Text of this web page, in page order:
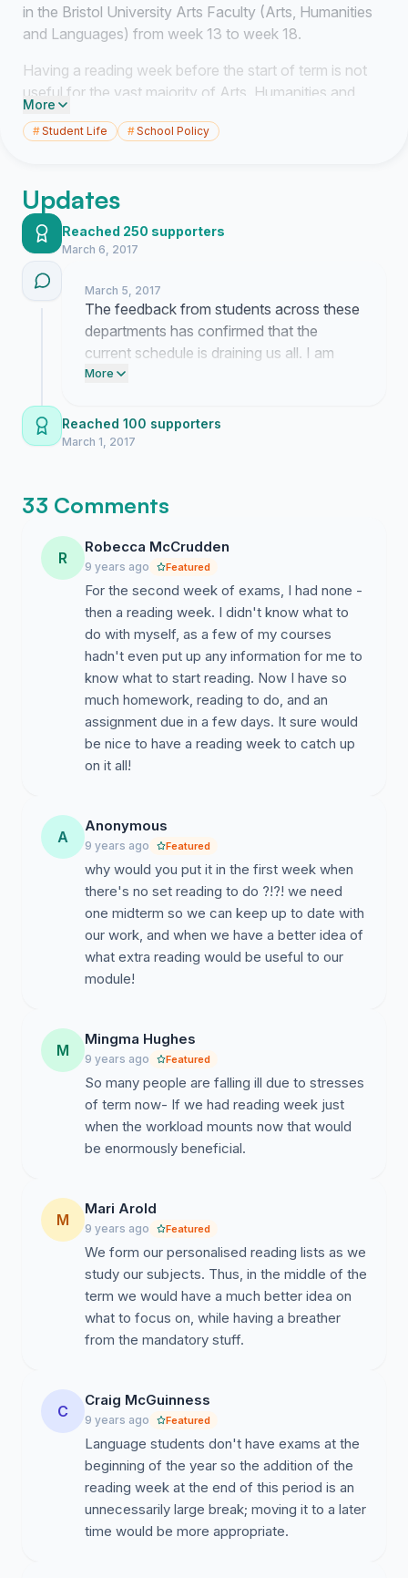
in the Bristol University Arts Faculty (Arts, Humanities
and Languages) from week 13 to week 18.
Having a reading week before the start of term is not
useful for the vast majority of Arts, Humanities and
Language Students, and is contributing to undue stress
among them.
reading week being before the start of term is that it is a
welcome break after exams. However, as Arts,
Humanities and Language Students we have very few,
if any January exams, and so the week is just more
time spent twiddling our thumbs waiting around for term
Once we start again it's then a long 9 week slog to the
Easter vacation with no time to cool off. People's
deterioration in a student's capacity to learn, which is
after all what we are at university to do.
meaning that joint honours who work between Social
students) would have reading weeks that coincide.
I really hope you sign this as I'm sure we would all be a
lot happier, more productive and generally better
functioning students if we had a reading week at a time
which is more beneficial to us.
Zak - Year 1 German Rep
More
#Student Life #School Policy
Updates
Reached 250 supporters
March 6, 2017
March 5, 2017
The feedback from students across these
departments has confirmed that the
current schedule is draining us all. I am
working through the administrative
these concerns despite the slow progress.
More
Reached 100 supporters
March 1, 2017
33 Comments
R
Robecca McCrudden
9 years ago Featured
For the second week of exams, I had none -
then a reading week. I didn't know what to
do with myself, as a few of my courses
hadn't even put up any information for me to
know what to start reading. Now I have so
much homework, reading to do, and an
assignment due in a few days. It sure would
be nice to have a reading week to catch up
on it all!
A
Anonymous
9 years ago Featured
why would you put it in the first week when
there's no set reading to do ?!?! we need
one midterm so we can keep up to date with
our work, and when we have a better idea of
what extra reading would be useful to our
module!
M
Mingma Hughes
9 years ago Featured
So many people are falling ill due to stresses
of term now- If we had reading week just
when the workload mounts now that would
be enormously beneficial.
M
Mari Arold
9 years ago Featured
We form our personalised reading lists as we
study our subjects. Thus, in the middle of the
term we would have a much better idea on
what to focus on, while having a breather
from the mandatory stuff.
C
Craig McGuinness
9 years ago Featured
Language students don't have exams at the
beginning of the year so the addition of the
reading week at the end of this period is an
unnecessarily large break; moving it to a later
time would be more appropriate.